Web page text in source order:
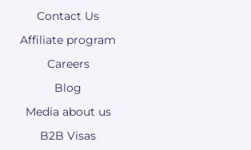
Contact Us
Affiliate program
Careers
Blog
Media about us
B2B Visas